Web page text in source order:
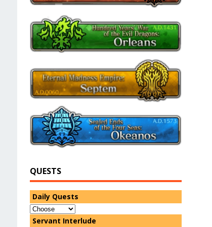
QUESTS
Daily Quests
Servant Interlude